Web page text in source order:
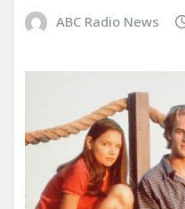
ABC Radio News